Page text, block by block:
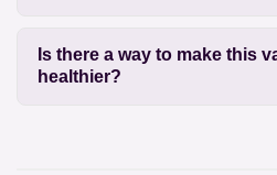
Is there a way to make this
healthier?